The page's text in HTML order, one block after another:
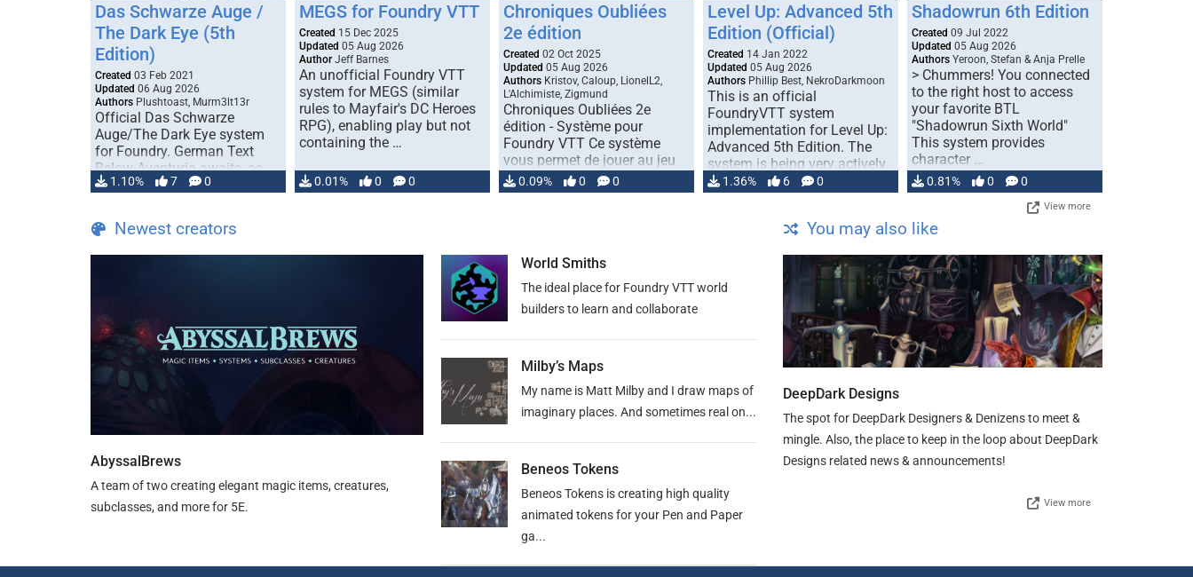
Das Schwarze Auge /
The Dark Eye (5th
Edition)
Created 03 Feb 2021
Updated 06 Aug 2026
Authors Plushtoast, Murm3lt13r
Official Das Schwarze
Auge/The Dark Eye system
for Foundry. German Text
Below Aventuria awaits, as
TDE 5 is now fully …
1.10% 7 0
MEGS for Foundry VTT
Created 15 Dec 2025
Updated 05 Aug 2026
Author Jeff Barnes
An unofficial Foundry VTT
system for MEGS (similar
rules to Mayfair's DC Heroes
RPG), enabling play but not
containing the …
0.01% 0 0
Chroniques Oubliées
2e édition
Created 02 Oct 2025
Updated 05 Aug 2026
Authors Kristov, Caloup, LionelL2,
L'Alchimiste, Zigmund
Chroniques Oubliées 2e
édition - Système pour
Foundry VTT Ce système
vous permet de jouer au jeu
de rôle "Chroniques …
0.09% 0 0
Level Up: Advanced 5th
Edition (Official)
Created 14 Jan 2022
Updated 05 Aug 2026
Authors Phillip Best, NekroDarkmoon
This is an official
FoundryVTT system
implementation for Level Up:
Advanced 5th Edition. The
system is being very actively
developed: …
1.36% 6 0
Shadowrun 6th Edition
Created 09 Jul 2022
Updated 05 Aug 2026
Authors Yeroon, Stefan & Anja Prelle
> Chummers! You connected
to the right host to access
your favorite BTL
"Shadowrun Sixth World"
This system provides
character …
0.81% 0 0
View more
Newest creators
AbyssalBrews
A team of two creating elegant magic items, creatures,
subclasses, and more for 5E.
World Smiths
The ideal place for Foundry VTT world
builders to learn and collaborate
Milby’s Maps
My name is Matt Milby and I draw maps of
imaginary places. And sometimes real on...
Beneos Tokens
Beneos Tokens is creating high quality
animated tokens for your Pen and Paper
ga...
You may also like
DeepDark Designs
The spot for DeepDark Designers & Denizens to meet &
mingle. Also, the place to keep in the loop about DeepDark
Designs related news & announcements!
View more